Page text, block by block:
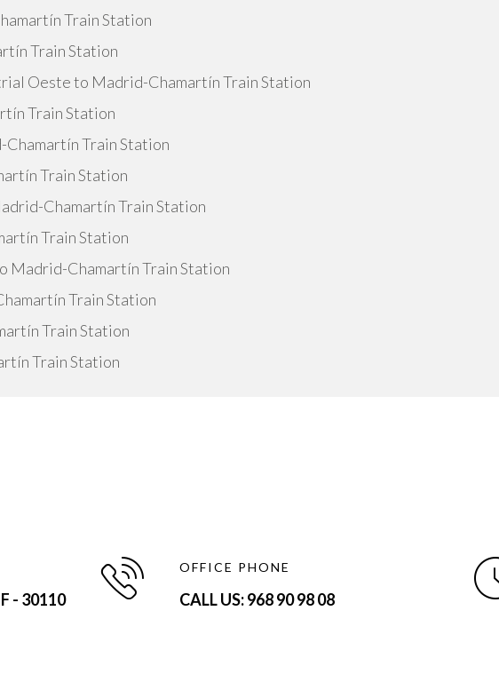
Train Station
Train Station
Oeste to Madrid-Chamartín Train Station
Train Station
Train Station
Train Station
Chamartín Train Station
Train Station
Madrid-Chamartín Train Station
Train Station
Train Station
Train Station
- 30110
OFFICE PHONE
CALL US: 968 90 98 08